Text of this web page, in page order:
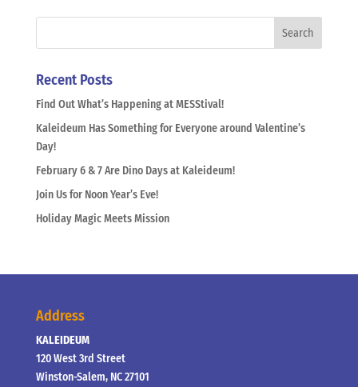
Recent Posts
Find Out What’s Happening at MESStival!
Kaleideum Has Something for Everyone around Valentine’s
Day!
February 6 & 7 Are Dino Days at Kaleideum!
Join Us for Noon Year’s Eve!
Holiday Magic Meets Mission
Address
KALEIDEUM
120 West 3rd Street
Winston-Salem, NC 27101